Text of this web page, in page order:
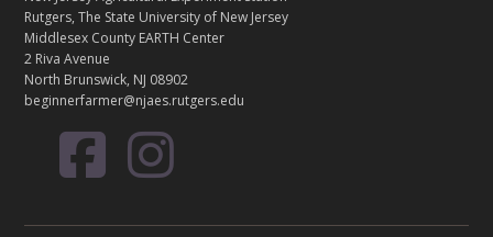
C
T
Rutgers, The State University of New Jersey
Middlesex County EARTH Center
2 Riva Avenue
North Brunswick, NJ 08902
beginnerfarmer@njaes.rutgers.edu